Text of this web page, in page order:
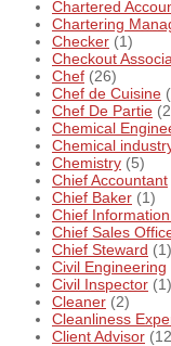
Chartered
Chartering
Checker (1)
Checkout
Chef (26)
Chef de Cuisine
Chef De Partie
Chemical
Chemical
Chemistry (5)
Chief Accountant
Chief Baker (1)
Chief
Chief Sales
Chief Steward (1)
Civil Engineering
Civil Inspector (1)
Cleaner (2)
Cleanliness
Client Advisor